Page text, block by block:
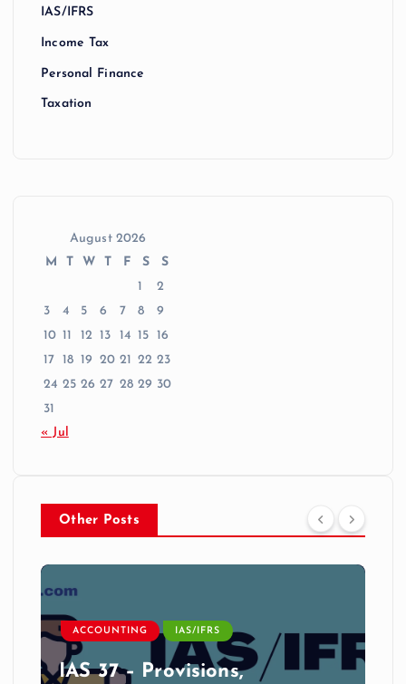
IAS/IFRS
Income Tax
Personal Finance
Taxation
August 2026
M
T W T F S
S
1
2
3
4 5 6 7 8
9
10 11 12 13 14 15
16
17
18 19 20 21 22 23
24 25 26 27 28 29 30
31
« Jul
Other Posts
ACCOUNTING IAS/IFRS
IAS 37 – Provisions,